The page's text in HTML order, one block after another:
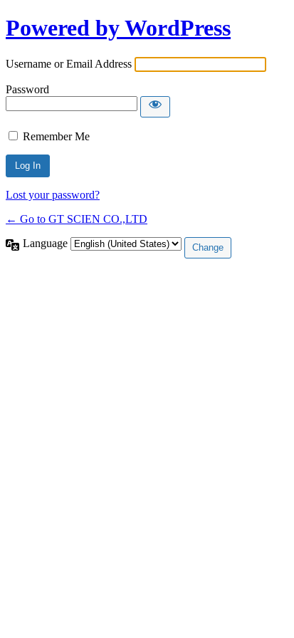
Powered by WordPress
Username or Email Address
Password
Remember Me
Lost your password?
← Go to GT SCIEN CO.,LTD
Language